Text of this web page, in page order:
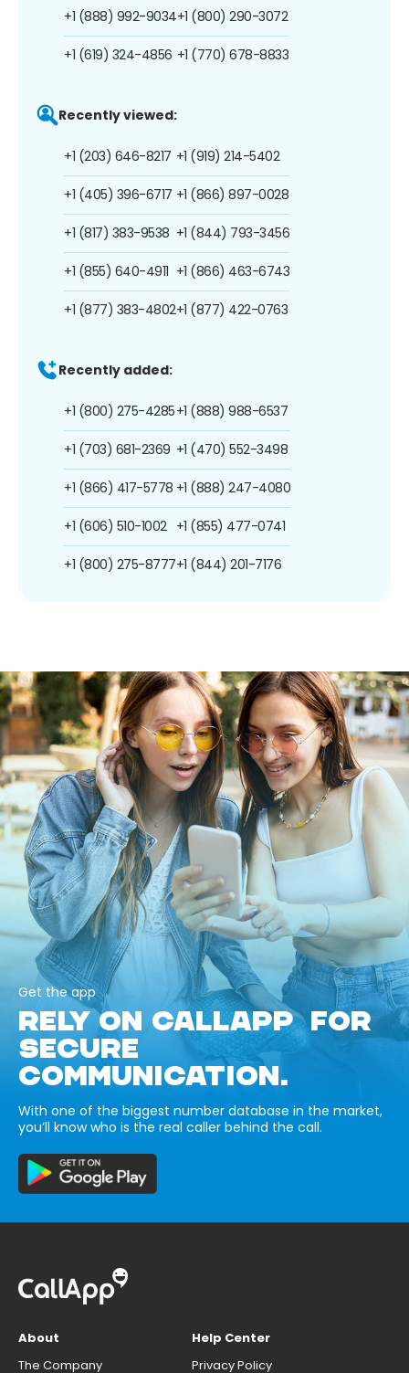
+1 (888) 992-9034
+1 (619) 324-4856
+1 (800) 290-3072
+1 (770) 678-8833
Recently viewed:
+1 (203) 646-8217
+1 (405) 396-6717
+1 (817) 383-9538
+1 (855) 640-4911
+1 (877) 383-4802
+1 (919) 214-5402
+1 (866) 897-0028
+1 (844) 793-3456
+1 (866) 463-6743
+1 (877) 422-0763
Recently added:
+1 (800) 275-4285
+1 (703) 681-2369
+1 (866) 417-5778
+1 (606) 510-1002
+1 (800) 275-8777
+1 (888) 988-6537
+1 (470) 552-3498
+1 (888) 247-4080
+1 (855) 477-0741
+1 (844) 201-7176
Get the app
RELY ON CALLAPP FOR
SECURE
COMMUNICATION.
With one of the biggest number database in the market,
you’ll know who is the real caller behind the call.
About
The Company
Help Center
Privacy Policy